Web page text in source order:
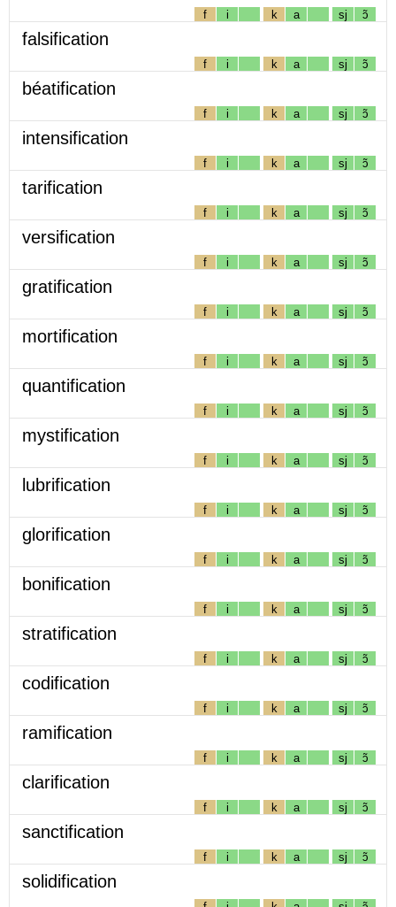
f i k a sj ɔ̃
falsification
f i k a sj ɔ̃
béatification
f i k a sj ɔ̃
intensification
f i k a sj ɔ̃
tarification
f i k a sj ɔ̃
versification
f i k a sj ɔ̃
gratification
f i k a sj ɔ̃
mortification
f i k a sj ɔ̃
quantification
f i k a sj ɔ̃
mystification
f i k a sj ɔ̃
lubrification
f i k a sj ɔ̃
glorification
f i k a sj ɔ̃
bonification
f i k a sj ɔ̃
stratification
f i k a sj ɔ̃
codification
f i k a sj ɔ̃
ramification
f i k a sj ɔ̃
clarification
f i k a sj ɔ̃
sanctification
f i k a sj ɔ̃
solidification